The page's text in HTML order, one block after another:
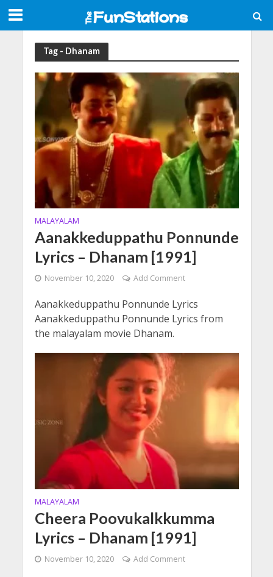
Tag - Dhanam
MALAYALAM
Aanakkeduppathu Ponnunde
Lyrics – Dhanam [1991]
November 10, 2020 Add Comment
Aanakkeduppathu Ponnunde Lyrics
Aanakkeduppathu Ponnunde Lyrics from
the malayalam movie Dhanam.
MALAYALAM
Cheera Poovukalkkumma
Lyrics – Dhanam [1991]
November 10, 2020 Add Comment